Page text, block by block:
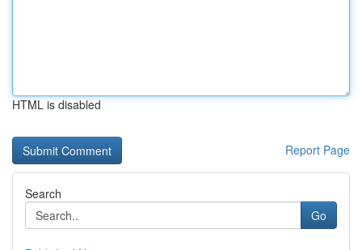
HTML is disabled
Report Page
Search
Go